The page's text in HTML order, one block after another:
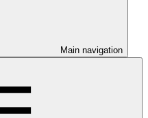
Main navigation